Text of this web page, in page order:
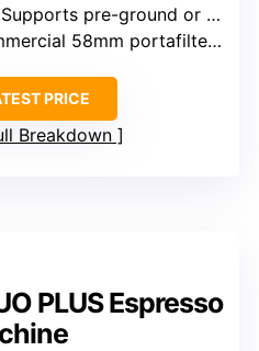
pre-ground or fresh beans (no grinder)
58mm portafilter, pressure not specified but high
PRICE
Breakdown
PLUS Espresso